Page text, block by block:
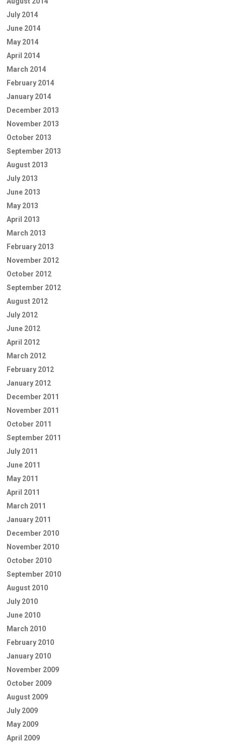
July 2014
June 2014
May 2014
April 2014
March 2014
February 2014
January 2014
December 2013
November 2013
October 2013
September 2013
August 2013
July 2013
June 2013
May 2013
April 2013
March 2013
February 2013
November 2012
October 2012
September 2012
August 2012
July 2012
June 2012
April 2012
March 2012
February 2012
January 2012
December 2011
November 2011
October 2011
September 2011
July 2011
June 2011
May 2011
April 2011
March 2011
January 2011
December 2010
November 2010
October 2010
September 2010
August 2010
July 2010
June 2010
March 2010
February 2010
January 2010
November 2009
October 2009
August 2009
July 2009
May 2009
April 2009